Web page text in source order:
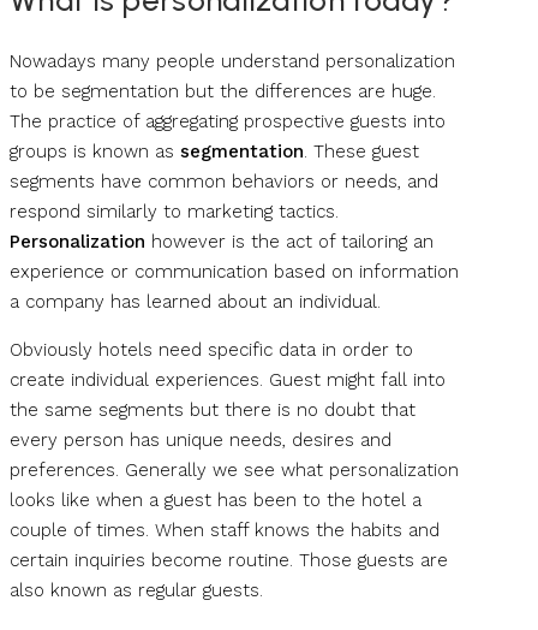
Nowadays many people understand personalization
to be segmentation but the differences are huge.
The practice of aggregating prospective guests into
groups is known as segmentation. These guest
segments have common behaviors or needs, and
respond similarly to marketing tactics.
Personalization however is the act of tailoring an
experience or communication based on information
a company has learned about an individual.
Obviously hotels need specific data in order to
create individual experiences. Guest might fall into
the same segments but there is no doubt that
every person has unique needs, desires and
preferences. Generally we see what personalization
looks like when a guest has been to the hotel a
couple of times. When staff knows the habits and
certain inquiries become routine. Those guests are
also known as regular guests.